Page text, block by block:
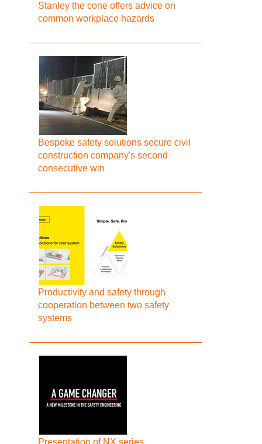
Stanley the cone offers advice on
common workplace hazards
Bespoke safety solutions secure civil
construction company's second
consecutive win
Productivity and safety through
cooperation between two safety
systems
Presentation of NX series